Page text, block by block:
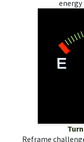
energy
Reframe